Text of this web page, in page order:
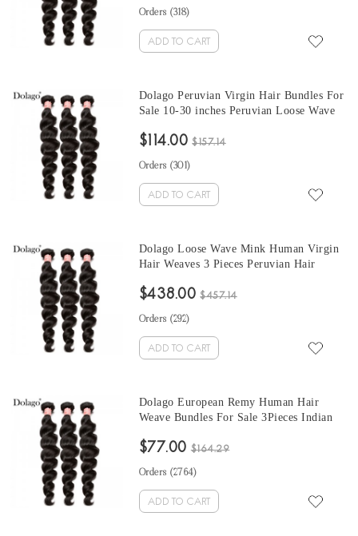
Orders (318)
ADD TO CART
Dolago Peruvian Virgin Hair Bundles For
Sale 10-30 inches Peruvian Loose Wave
From Wholesale Hair Vendors
$114.00 $157.14
Orders (301 )
ADD TO CART
Dolago Loose Wave Mink Human Virgin
Hair Weaves 3 Pieces Peruvian Hair
Wholesale Hair Vendors
$438.00 $457.14
Orders (292)
ADD TO CART
Dolago European Remy Human Hair
Weave Bundles For Sale 3Pieces Indian
30 Inches Indian Hair Bundles
$77.00 $164.29
Orders (2764)
ADD TO CART